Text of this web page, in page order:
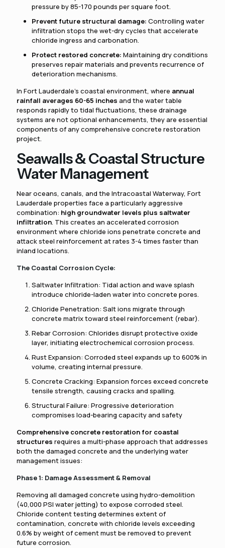
pressure by 85-170 pounds per square foot.
Prevent future structural damage: Controlling water
infiltration stops the wet-dry cycles that accelerate
chloride ingress and carbonation.
Protect restored concrete: Maintaining dry conditions
preserves repair materials and prevents recurrence of
deterioration mechanisms.
In Fort Lauderdale's coastal environment, where annual
rainfall averages 60-65 inches and the water table
responds rapidly to tidal fluctuations, these drainage
systems are not optional enhancements, they are essential
components of any comprehensive concrete restoration
project.
Seawalls & Coastal Structure
Water Management
Near oceans, canals, and the Intracoastal Waterway, Fort
Lauderdale properties face a particularly aggressive
combination: high groundwater levels plus saltwater
infiltration. This creates an accelerated corrosion
environment where chloride ions penetrate concrete and
attack steel reinforcement at rates 3-4 times faster than
inland locations.
The Coastal Corrosion Cycle:
Saltwater Infiltration: Tidal action and wave splash
introduce chloride-laden water into concrete pores.
Chloride Penetration: Salt ions migrate through
concrete matrix toward steel reinforcement (rebar).
Rebar Corrosion: Chlorides disrupt protective oxide
layer, initiating electrochemical corrosion process.
Rust Expansion: Corroded steel expands up to 600% in
volume, creating internal pressure.
Concrete Cracking: Expansion forces exceed concrete
tensile strength, causing cracks and spalling.
Structural Failure: Progressive deterioration
compromises load-bearing capacity and safety
Comprehensive concrete restoration for coastal
structures requires a multi-phase approach that addresses
both the damaged concrete and the underlying water
management issues:
Phase 1: Damage Assessment & Removal
Removing all damaged concrete using hydro-demolition
(40,000 PSI water jetting) to expose corroded steel.
Chloride content testing determines extent of
contamination, concrete with chloride levels exceeding
0.6% by weight of cement must be removed to prevent
future corrosion.